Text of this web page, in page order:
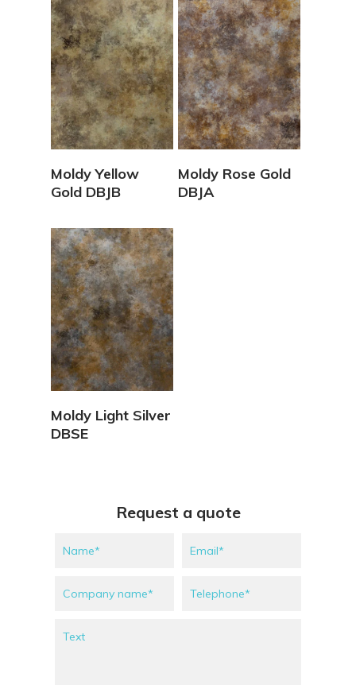
Moldy Yellow
Gold DBJB
Moldy Rose Gold
DBJA
Moldy Light Silver
DBSE
Request a quote